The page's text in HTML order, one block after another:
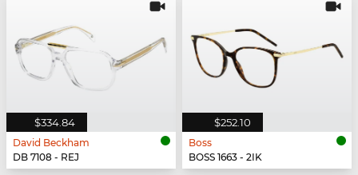
$334.84
David Beckham
DB 7108 - REJ
$252.10
Boss
BOSS 1663 - 2IK